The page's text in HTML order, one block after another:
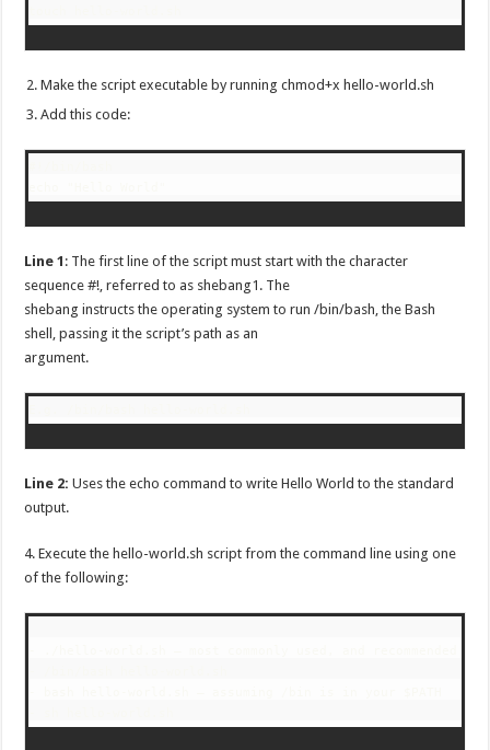
Make the script executable by running chmod+x hello-world.sh
Add this code:
Line 1 : The first line of the script must start with the character
sequence #!, referred to as shebang1. The
shebang instructs the operating system to run /bin/bash, the Bash
shell, passing it the script’s path as an
argument.
Line 2: Uses the echo command to write Hello World to the standard
output.
4. Execute the hello-world.sh script from the command line using one
of the following: